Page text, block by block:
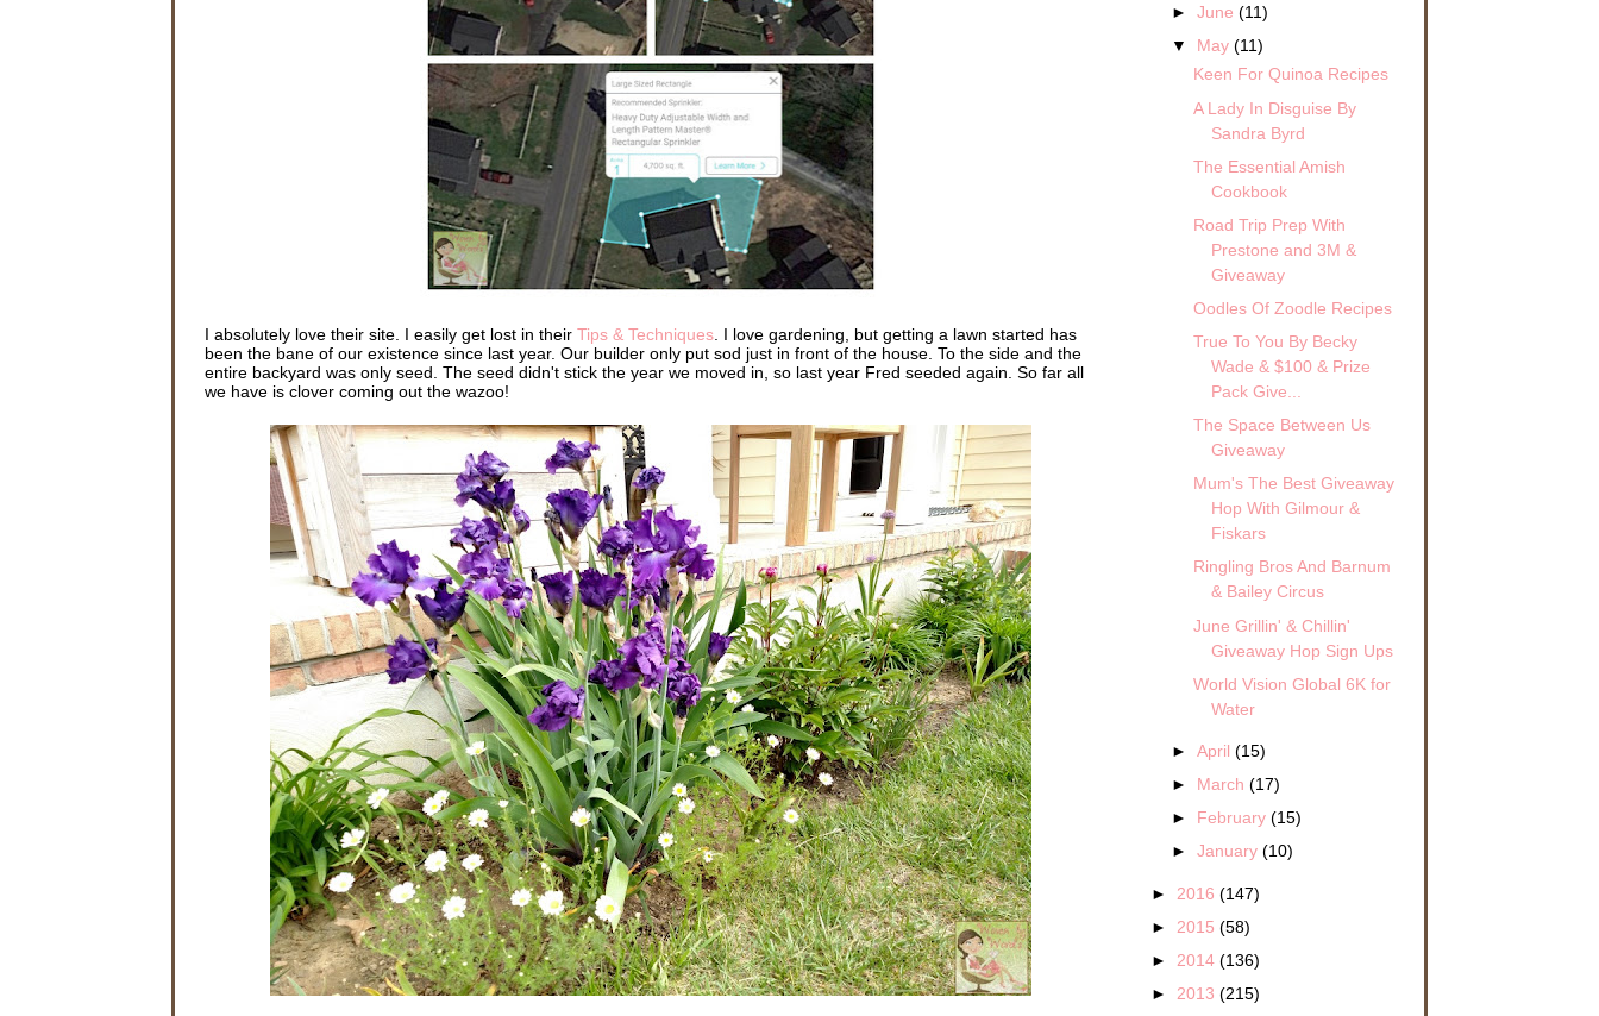
I absolutely love their site. I easily get lost in their Tips & Techniques . I love gardening, but getting a lawn started has
been the bane of our existence since last year. Our builder only put sod just in front of the house. To the side and the
entire backyard was only seed. The seed didn't stick the year we moved in, so last year Fred seeded again. So far all
we have is clover coming out the wazoo!
►June(11)
▼ May(11)
Keen For Quinoa Recipes
A Lady In Disguise By
Sandra Byrd
The Essential Amish
Cookbook
Road Trip Prep With
Prestone and 3M &
Giveaway
Oodles Of Zoodle Recipes
True To You By Becky
Wade & $100 & Prize
Pack Give...
The Space Between Us
Giveaway
Mum's The Best Giveaway
Hop With Gilmour &
Fiskars
Ringling Bros And Barnum
& Bailey Circus
June Grillin' & Chillin'
Giveaway Hop Sign Ups
World Vision Global 6K for
Water
►April(15)
► March(17)
► February(15)
►January(10)
► 2016 (147)
► 2015 (58)
► 2014 (136)
► 2013 (215)